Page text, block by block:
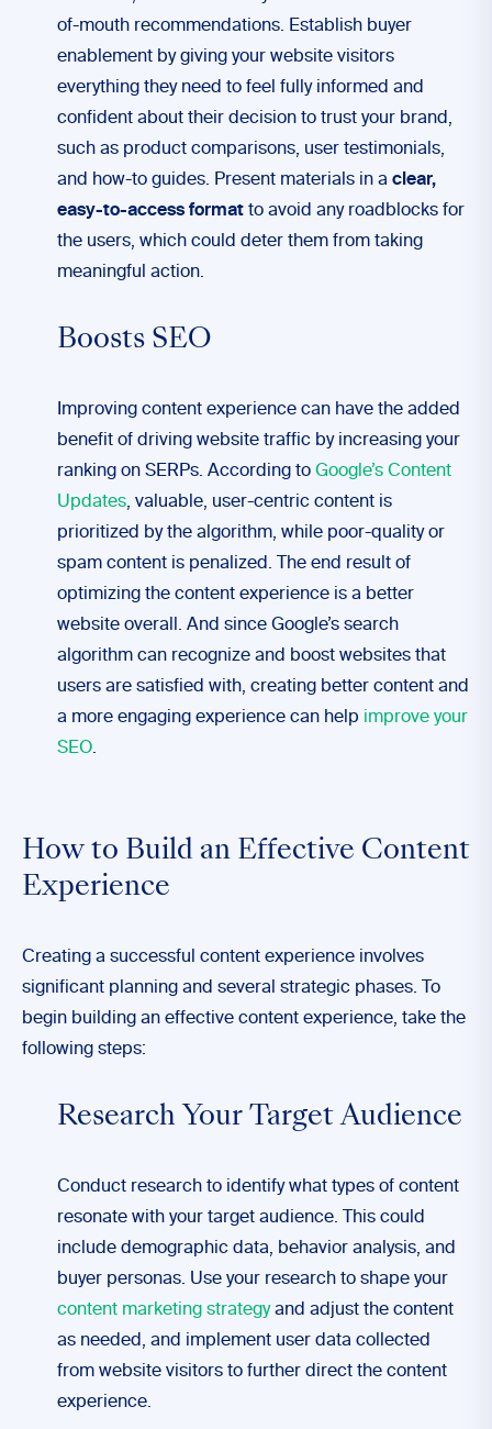
of-mouth recommendations. Establish buyer
enablement by giving your website visitors
everything they need to feel fully informed and
confident about their decision to trust your brand,
such as product comparisons, user testimonials,
and how-to guides. Present materials in a clear,
easy-to-access format to avoid any roadblocks for
the users, which could deter them from taking
meaningful action.
Boosts SEO
Improving content experience can have the added
benefit of driving website traffic by increasing your
ranking on SERPs. According to Google’s Content
Updates, valuable, user-centric content is
prioritized by the algorithm, while poor-quality or
spam content is penalized. The end result of
optimizing the content experience is a better
website overall. And since Google’s search
algorithm can recognize and boost websites that
users are satisfied with, creating better content and
a more engaging experience can help improve your
SEO.
How to Build an Effective Content
Experience
Creating a successful content experience involves
significant planning and several strategic phases. To
begin building an effective content experience, take the
following steps:
Research Your Target Audience
Conduct research to identify what types of content
resonate with your target audience. This could
include demographic data, behavior analysis, and
buyer personas. Use your research to shape your
content marketing strategyand adjust the content
as needed, and implement user data collected
from website visitors to further direct the content
experience.